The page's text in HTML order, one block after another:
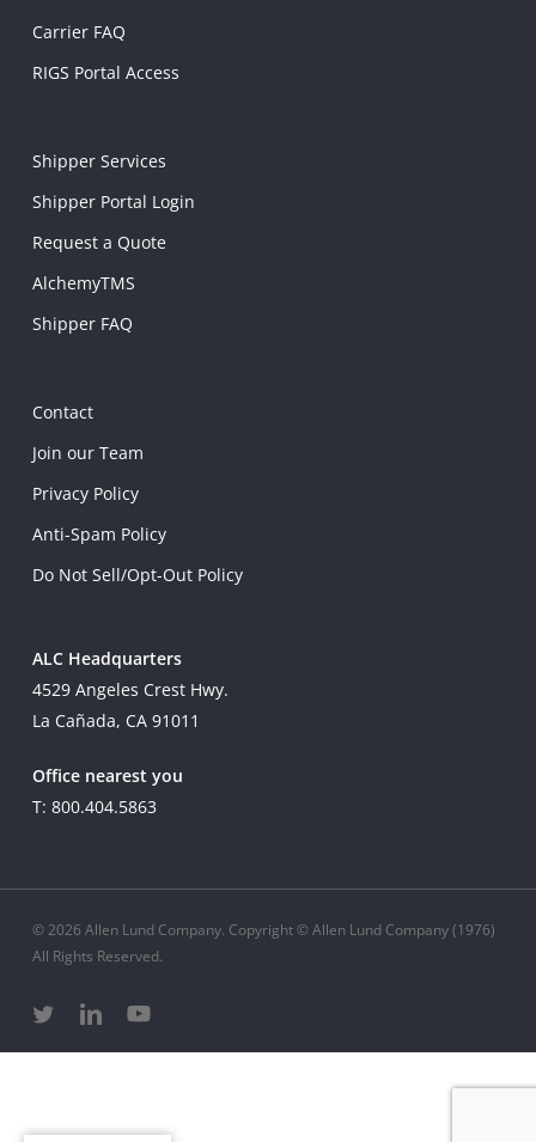
Carrier FAQ
RIGS Portal Access
Shipper Services
Shipper Portal Login
Request a Quote
AlchemyTMS
Shipper FAQ
Contact
Join our Team
Privacy Policy
Anti-Spam Policy
Do Not Sell/Opt-Out Policy
ALC Headquarters
4529 Angeles Crest Hwy.
La Cañada, CA 91011
Office nearest you
T: 800.404.5863
© 2026 Allen Lund Company. Copyright © Allen Lund Company (1976)
All Rights Reserved.
twitter linkedinyoutube